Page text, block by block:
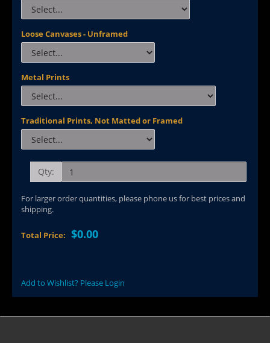
Loose Canvases - Unframed
Metal Prints
Traditional Prints, Not Matted or Framed
Qty:
For larger order quantities, please phone us for best prices and
shipping.
Total Price: $0.00
Add to Wishlist? Please Login